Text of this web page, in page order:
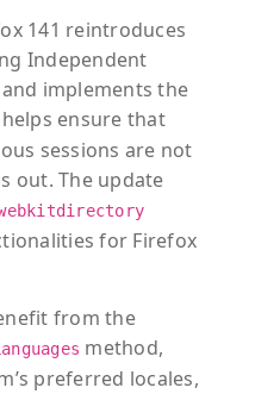
141 reintroduces
Independent
implements the
ensure that
sessions are not
out. The update
for Firefox
from the
method,
preferred locales,